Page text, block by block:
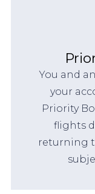
You and
your
Priority
flights
returning